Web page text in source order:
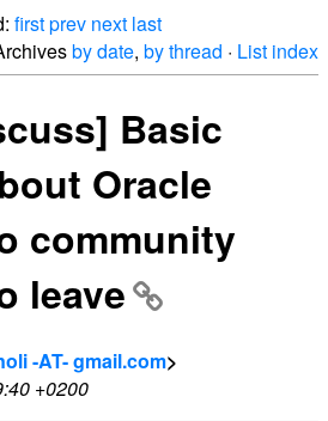
firstprev next last
by date, by thread · List index
Basic
Oracle
community
leave
-AT- gmail.com>
+0200